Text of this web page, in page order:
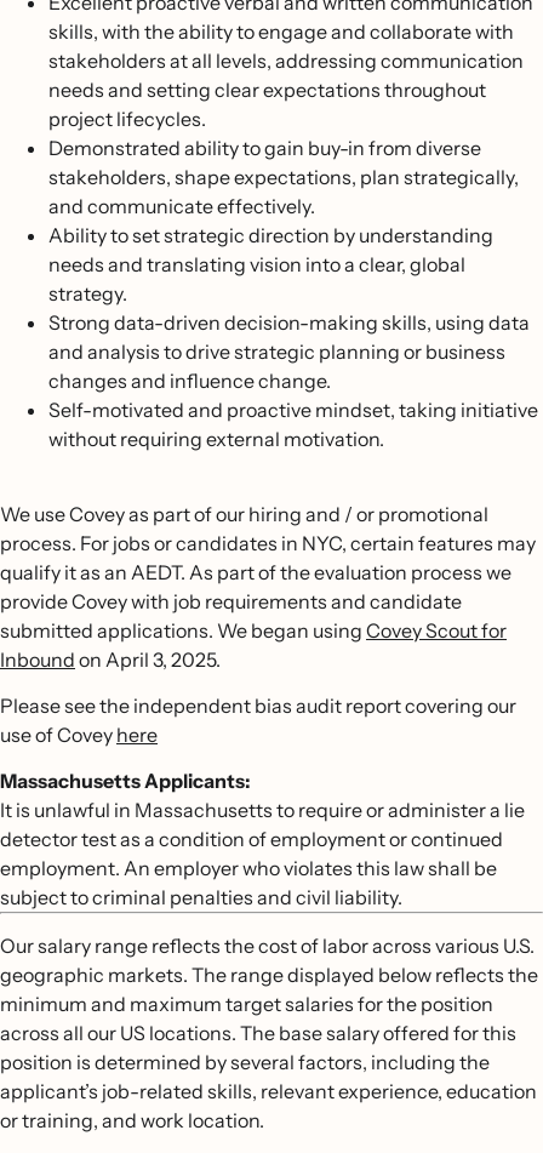
skills, with the ability to engage and collaborate with
stakeholders at all levels, addressing communication
needs and setting clear expectations throughout
project lifecycles.
Demonstrated ability to gain buy-in from diverse
stakeholders, shape expectations, plan strategically,
and communicate effectively.
Ability to set strategic direction by understanding
needs and translating vision into a clear, global
strategy.
Strong data-driven decision-making skills, using data
and analysis to drive strategic planning or business
changes and influence change.
Self-motivated and proactive mindset, taking initiative
without requiring external motivation.
We use Covey as part of our hiring and / or promotional
process. For jobs or candidates in NYC, certain features may
qualify it as an AEDT. As part of the evaluation process we
provide Covey with job requirements and candidate
submitted applications. We began using Covey Scout for
Inbound on April 3, 2025.
Please see the independent bias audit report covering our
use of Covey here
Massachusetts Applicants:
It is unlawful in Massachusetts to require or administer a lie
detector test as a condition of employment or continued
employment. An employer who violates this law shall be
subject to criminal penalties and civil liability.
Our salary range reflects the cost of labor across various U.S.
geographic markets. The range displayed below reflects the
minimum and maximum target salaries for the position
across all our US locations. The base salary offered for this
position is determined by several factors, including the
applicant’s job-related skills, relevant experience, education
or training, and work location.